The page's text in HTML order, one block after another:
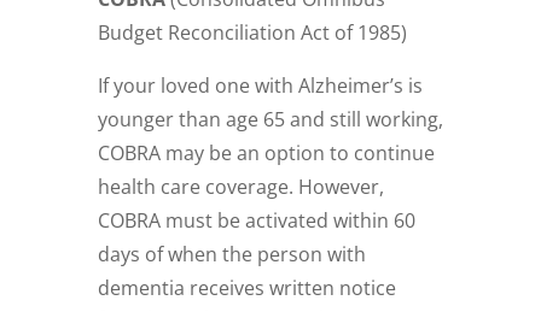
Budget Reconciliation Act of 1985)
If your loved one with Alzheimer’s is
younger than age 65 and still working,
COBRA may be an option to continue
health care coverage. However,
COBRA must be activated within 60
days of when the person with
dementia receives written notice